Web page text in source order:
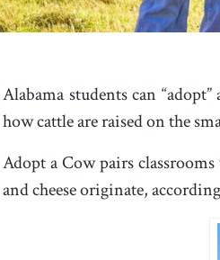
Alabama students can
how cattle are raised on the
Adopt a Cow pairs
and cheese originate,